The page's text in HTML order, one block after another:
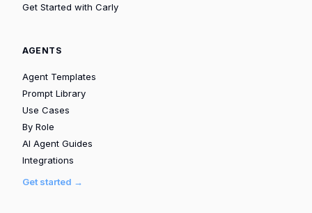
Get Started with Carly
AGENTS
Agent Templates
Prompt Library
Use Cases
By Role
AI Agent Guides
Integrations
Get started →